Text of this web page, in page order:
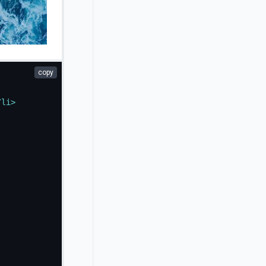
li>
copy